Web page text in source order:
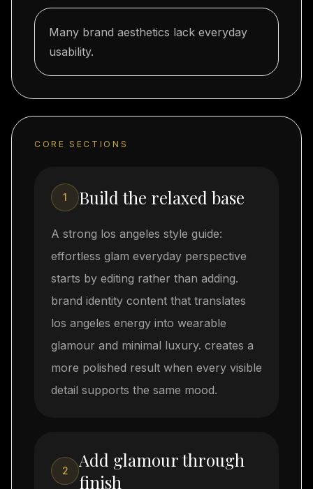
Many brand aesthetics lack everyday
usability.
CORE SECTIONS
1 Build the relaxed base
A strong los angeles style guide:
effortless glam everyday perspective
starts by editing rather than adding.
brand identity content that translates
los angeles energy into wearable
glamour and minimal luxury. creates a
more polished result when every visible
detail supports the same mood.
2
Add glamour through
finish